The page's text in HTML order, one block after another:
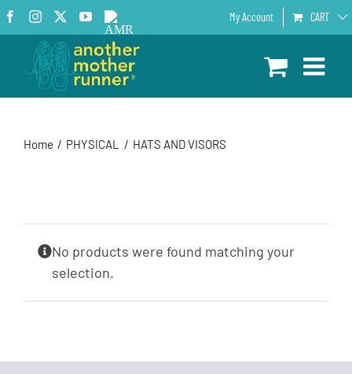
Skip
to
content
Facebook
InstagramYouTube
AMR
Podcast
My Account CART
Home PHYSICAL HATS AND VISORS
No products were found matching your
selection.